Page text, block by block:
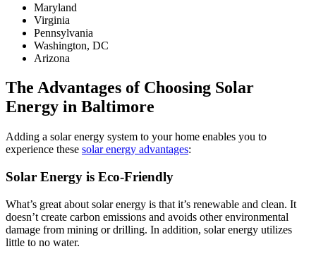
Maryland
Virginia
Pennsylvania
Washington, DC
Arizona
The Advantages of Choosing Solar
Energy in Baltimore
Adding a solar energy system to your home enables you to
experience these solar energy advantages:
Solar Energy is Eco-Friendly
What’s great about solar energy is that it’s renewable and clean. It
doesn’t create carbon emissions and avoids other environmental
damage from mining or drilling. In addition, solar energy utilizes
little to no water.